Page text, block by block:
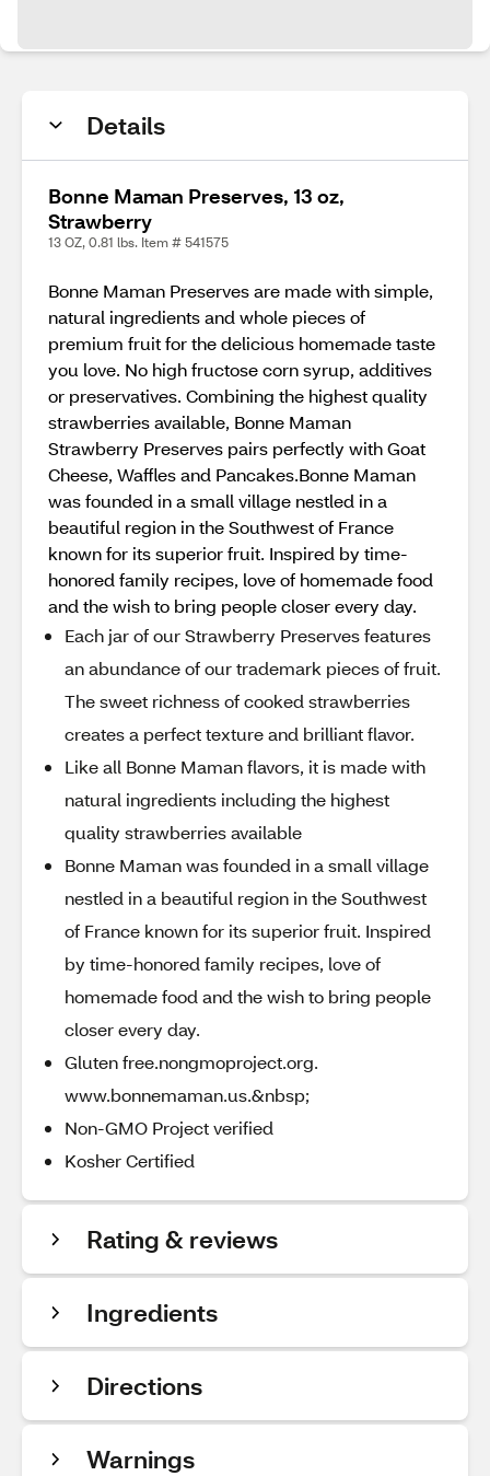
Details
Bonne Maman Preserves, 13 oz,
Strawberry
13 OZ, 0.81 lbs. Item # 541575
Bonne Maman Preserves are made with simple,
natural ingredients and whole pieces of
premium fruit for the delicious homemade taste
you love. No high fructose corn syrup, additives
or preservatives. Combining the highest quality
strawberries available, Bonne Maman
Strawberry Preserves pairs perfectly with Goat
Cheese, Waffles and Pancakes.Bonne Maman
was founded in a small village nestled in a
beautiful region in the Southwest of France
known for its superior fruit. Inspired by time-
honored family recipes, love of homemade food
and the wish to bring people closer every day.
Each jar of our Strawberry Preserves features
an abundance of our trademark pieces of fruit.
The sweet richness of cooked strawberries
creates a perfect texture and brilliant flavor.
Like all Bonne Maman flavors, it is made with
natural ingredients including the highest
quality strawberries available
Bonne Maman was founded in a small village
nestled in a beautiful region in the Southwest
of France known for its superior fruit. Inspired
by time-honored family recipes, love of
homemade food and the wish to bring people
closer every day.
Gluten free.nongmoproject.org.
www.bonnemaman.us.&nbsp;
Non-GMO Project verified
Kosher Certified
Rating & reviews
Ingredients
Directions
Warnings